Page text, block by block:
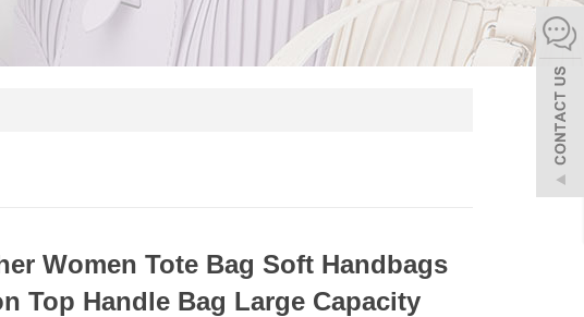
Women Tote Bag Soft Handbags
Top Handle Bag Large Capacity